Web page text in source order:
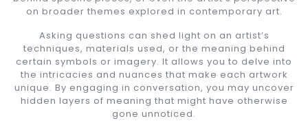
on broader themes explored in contemporary art.
Asking questions can shed light on an artist’s
techniques, materials used, or the meaning behind
certain symbols or imagery. It allows you to delve into
the intricacies and nuances that make each artwork
unique. By engaging in conversation, you may uncover
hidden layers of meaning that might have otherwise
gone unnoticed.